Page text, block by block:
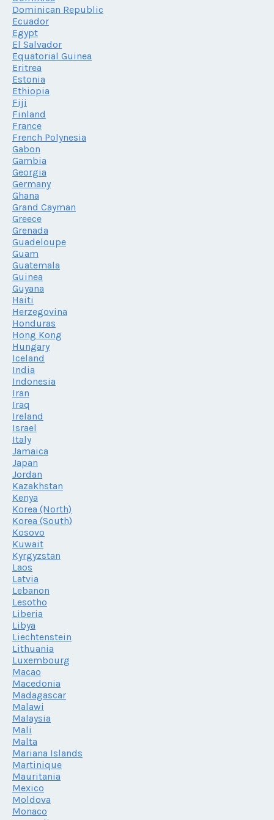
Dominican Republic
Ecuador
Egypt
El Salvador
Equatorial Guinea
Eritrea
Estonia
Ethiopia
Fiji
Finland
France
French Polynesia
Gabon
Gambia
Georgia
Germany
Ghana
Grand Cayman
Greece
Grenada
Guadeloupe
Guam
Guatemala
Guinea
Guyana
Haiti
Herzegovina
Honduras
Hong Kong
Hungary
Iceland
India
Indonesia
Iran
Iraq
Ireland
Israel
Italy
Jamaica
Japan
Jordan
Kazakhstan
Kenya
Korea (North)
Korea (South)
Kosovo
Kuwait
Kyrgyzstan
Laos
Latvia
Lebanon
Lesotho
Liberia
Libya
Liechtenstein
Lithuania
Luxembourg
Macao
Macedonia
Madagascar
Malawi
Malaysia
Mali
Malta
Mariana Islands
Martinique
Mauritania
Mexico
Moldova
Monaco